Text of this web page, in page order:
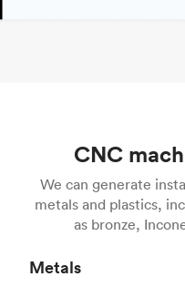
CNC
We can generate
metals and plastics,
as bronze,
Metals